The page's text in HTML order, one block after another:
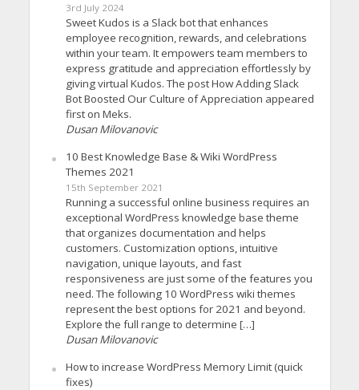
3rd July 2024
Sweet Kudos is a Slack bot that enhances
employee recognition, rewards, and celebrations
within your team. It empowers team members to
express gratitude and appreciation effortlessly by
giving virtual Kudos. The post How Adding Slack
Bot Boosted Our Culture of Appreciation appeared
first on Meks.
Dusan Milovanovic
10 Best Knowledge Base & Wiki WordPress
Themes 2021
15th September 2021
Running a successful online business requires an
exceptional WordPress knowledge base theme
that organizes documentation and helps
customers. Customization options, intuitive
navigation, unique layouts, and fast
responsiveness are just some of the features you
need. The following 10 WordPress wiki themes
represent the best options for 2021 and beyond.
Explore the full range to determine […]
Dusan Milovanovic
How to increase WordPress Memory Limit (quick
fixes)